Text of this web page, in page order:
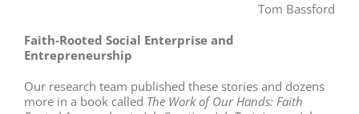
Tom Bassford
Faith-Rooted Social Enterprise and
Entrepreneurship
Our research team published these stories and dozens
more in a book called The Work of Our Hands: Faith